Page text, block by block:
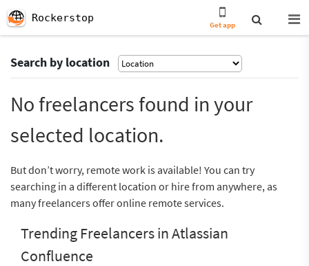
Rockerstop
Get app
Search by location
No freelancers found in your
selected location.
But don’t worry, remote work is available! You can try
searching in a different location or hire from anywhere, as
many freelancers offer online remote services.
Trending Freelancers in Atlassian
Confluence